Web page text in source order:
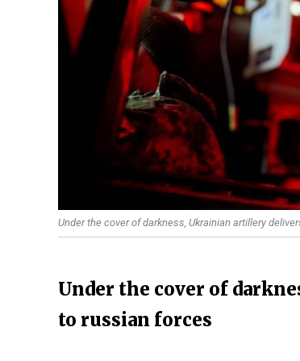
Under the cover of darkness, Ukrainian artillery
Under the cover of
to russian forces